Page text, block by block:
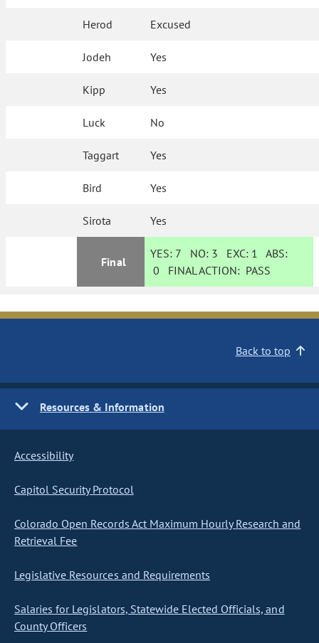
Herod Excused
Jodeh Yes
Kipp Yes
Luck No
Taggart Yes
Bird Yes
Sirota Yes
Final
YES: 7 NO: 3 EXC: 1 ABS:
0 FINAL ACTION: PASS
Back to top
Resources & Information
Accessibility
Capitol Security Protocol
Colorado Open Records Act Maximum Hourly Research and
Retrieval Fee
Legislative Resources and Requirements
Salaries for Legislators, Statewide Elected Officials, and
County Officers